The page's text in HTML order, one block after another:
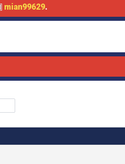
mian99629.